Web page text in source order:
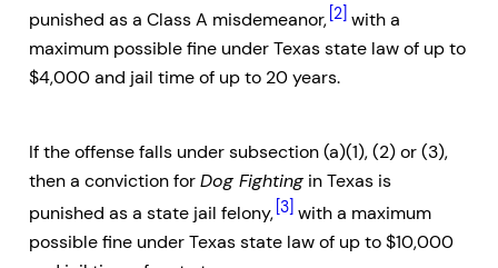
punished as a Class A misdemeanor, [2] with a
maximum possible fine under Texas state law of up to
$4,000 and jail time of up to 20 years.
If the offense falls under subsection (a)(1), (2) or (3),
then a conviction forDog Fighting in Texas is
punished as a state jail felony, [3] with a maximum
possible fine under Texas state law of up to $10,000